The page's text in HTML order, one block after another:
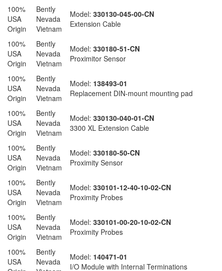
100%
USA
Origin
Bently
Nevada
Vietnam
Model: 330130-045-00-CN
Extension Cable
100%
USA
Origin
Bently
Nevada
Vietnam
Model: 330180-51-CN
Proximitor Sensor
100%
USA
Origin
Bently
Nevada
Vietnam
Model: 138493-01
Replacement DIN-mount mounting pad
100%
USA
Origin
Bently
Nevada
Vietnam
Model: 330130-040-01-CN
3300 XL Extension Cable
100%
USA
Origin
Bently
Nevada
Vietnam
Model: 330180-50-CN
Proximity Sensor
100%
USA
Origin
Bently
Nevada
Vietnam
Model: 330101-12-40-10-02-CN
Proximity Probes
100%
USA
Origin
Bently
Nevada
Vietnam
Model: 330101-00-20-10-02-CN
Proximity Probes
100%
USA
Bently
Nevada
Model: 140471-01
I/O Module with Internal Terminations